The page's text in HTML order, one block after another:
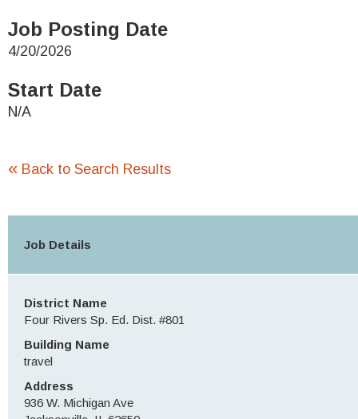
Job Posting Date
4/20/2026
Start Date
N/A
« Back to Search Results
Job Details
District Name
Four Rivers Sp. Ed. Dist. #801
Building Name
travel
Address
936 W. Michigan Ave